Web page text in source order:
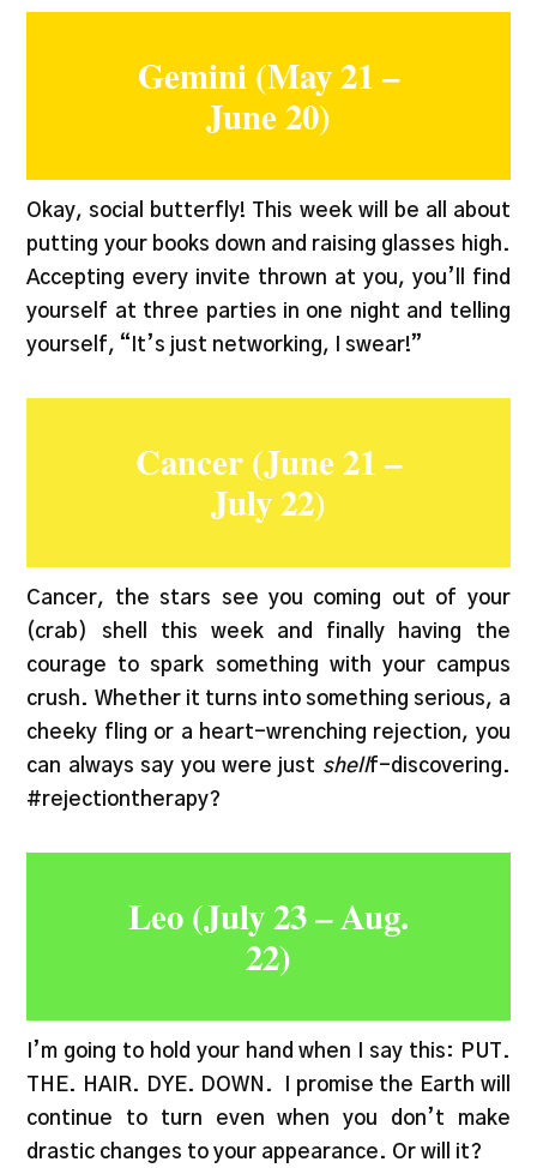
Gemini (May 21 –
June 20)
Okay, social butterfly! This week will be all about
putting your books down and raising glasses high.
Accepting every invite thrown at you, you’ll find
yourself at three parties in one night and telling
yourself, “It’s just networking, I swear!”
Cancer (June 21 –
July 22)
Cancer, the stars see you coming out of your
(crab) shell this week and finally having the
courage to spark something with your campus
crush. Whether it turns into something serious, a
cheeky fling or a heart-wrenching rejection, you
can always say you were just shellf-discovering.
#rejectiontherapy?
Leo (July 23 – Aug.
22)
I’m going to hold your hand when I say this: PUT.
THE. HAIR. DYE. DOWN. I promise the Earth will
continue to turn even when you don’t make
drastic changes to your appearance. Or will it?